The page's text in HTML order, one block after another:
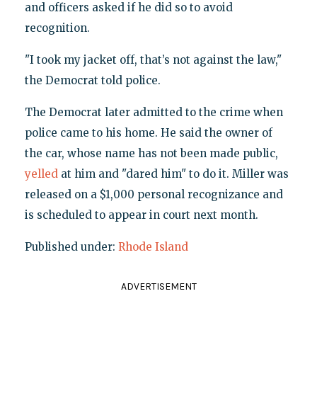
and officers asked if he did so to avoid
recognition.
"I took my jacket off, that’s not against the law,"
the Democrat told police.
The Democrat later admitted to the crime when
police came to his home. He said the owner of
the car, whose name has not been made public,
yelledat him and "dared him" to do it. Miller was
released on a $1,000 personal recognizance and
is scheduled to appear in court next month.
Published under: Rhode Island
ADVERTISEMENT